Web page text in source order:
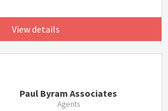
View details
Paul Byram Associates
Agents